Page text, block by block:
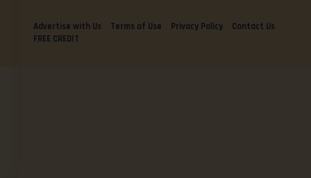
Advertise with Us Terms of Use Privacy Policy
Contact Us
FREE CREDIT